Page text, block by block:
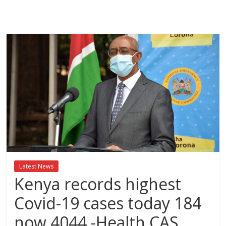
News,Kenya
News
Today
News
Leo,
Kenya
News,
Kenya
Trending
News,
Kenya
Politics
Latest News
Kenya records highest
Covid-19 cases today 184